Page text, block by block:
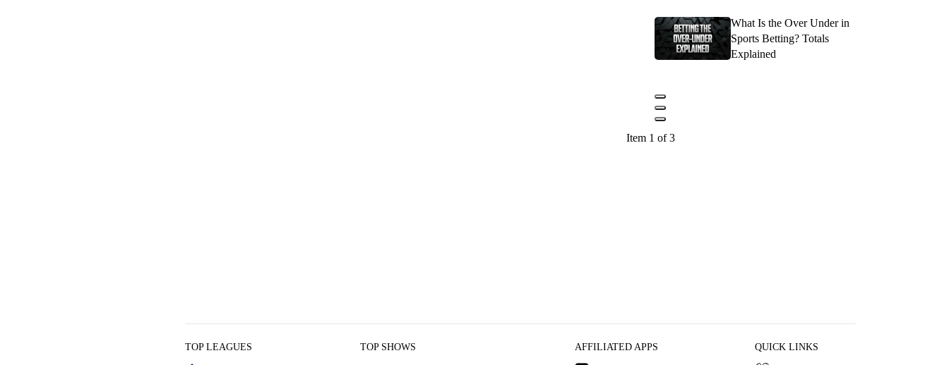
What Is the Over Under in
Sports Betting? Totals
Explained
Item 1 of 3
TOP LEAGUES TOP SHOWS AFFILIATED APPS QUICK LINKS